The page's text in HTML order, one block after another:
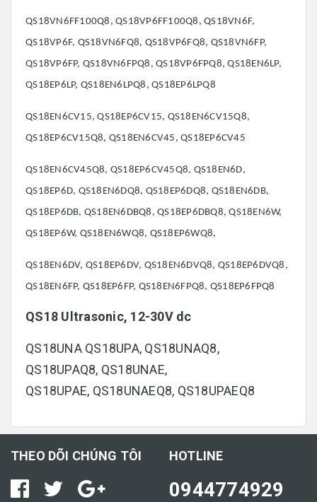
QS18VN6FF100Q8, QS18VP6FF100Q8, QS18VN6F,
QS18VP6F, QS18VN6FQ8, QS18VP6FQ8, QS18VN6FP,
QS18VP6FP, QS18VN6FPQ8, QS18VP6FPQ8, QS18EN6LP,
QS18EP6LP, QS18EN6LPQ8, QS18EP6LPQ8
QS18EN6CV15, QS18EP6CV15, QS18EN6CV15Q8,
QS18EP6CV15Q8, QS18EN6CV45, QS18EP6CV45
QS18EN6CV45Q8, QS18EP6CV45Q8, QS18EN6D,
QS18EP6D, QS18EN6DQ8, QS18EP6DQ8, QS18EN6DB,
QS18EP6DB, QS18EN6DBQ8, QS18EP6DBQ8, QS18EN6W,
QS18EP6W, QS18EN6WQ8, QS18EP6WQ8,
QS18EN6DV, QS18EP6DV, QS18EN6DVQ8, QS18EP6DVQ8,
QS18EN6FP, QS18EP6FP, QS18EN6FPQ8, QS18EP6FPQ8
QS18 Ultrasonic, 12-30V dc
QS18UNA QS18UPA, QS18UNAQ8,
QS18UPAQ8, QS18UNAE,
QS18UPAE, QS18UNAEQ8, QS18UPAEQ8
THEO DÕI CHÚNG TÔI HOTLINE
0944774929